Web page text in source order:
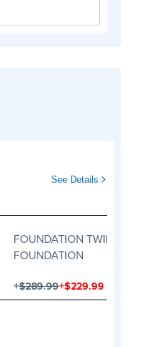
See Details
FOUNDATION TWIN
FOUNDATION
+$289.99+$229.99